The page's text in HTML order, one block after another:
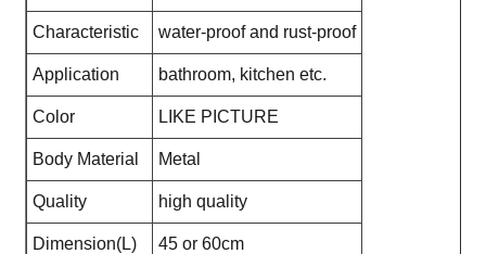
Characteristic water-proof and rust-proof
Application bathroom, kitchen etc.
Color LIKE PICTURE
Body Material Metal
Quality high quality
Dimension(L) 45 or 60cm